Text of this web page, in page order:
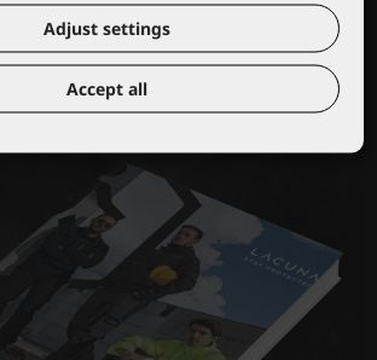
Adjust settings
Accept all